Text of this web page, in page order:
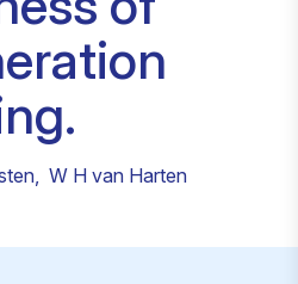
, W H van Harten